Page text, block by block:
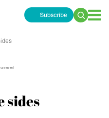
Subscribe
Search
sides